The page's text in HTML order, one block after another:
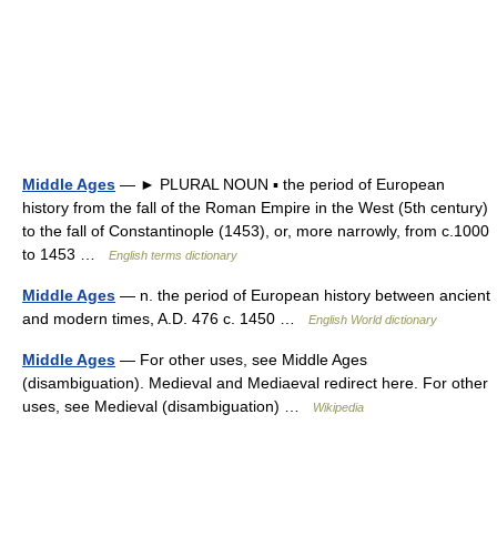
Middle Ages — ► PLURAL NOUN ▪ the period of European
history from the fall of the Roman Empire in the West (5th century)
to the fall of Constantinople (1453), or, more narrowly, from c.1000
to 1453 …
English terms dictionary
Middle Ages — n. the period of European history between ancient
and modern times, A.D. 476 c. 1450 …
English World dictionary
Middle Ages — For other uses, see Middle Ages
(disambiguation). Medieval and Mediaeval redirect here. For other
uses, see Medieval (disambiguation) …
Wikipedia